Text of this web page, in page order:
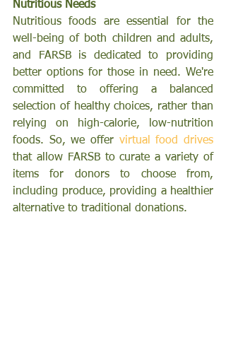
Nutritious Needs
Nutritious foods are essential for the
well-being of both children and adults,
and FARSB is dedicated to providing
better options for those in need. We're
committed to offering a balanced
selection of healthy choices, rather than
relying on high-calorie, low-nutrition
foods. So, we offer virtual food drives
that allow FARSB to curate a variety of
items for donors to choose from,
including produce, providing a healthier
alternative to traditional donations.